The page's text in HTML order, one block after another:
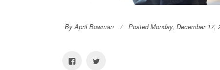
By April Bowman Posted Monday, December 17,